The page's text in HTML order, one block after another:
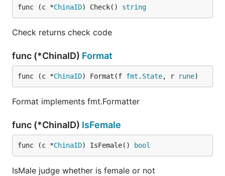
func (c *ChinaID) Check() string
Check returns check code
func (*ChinaID) Format
func (c *ChinaID) Format(f fmt . State, r rune)
Format implements fmt.Formatter
func (*ChinaID) IsFemale
func (c *ChinaID) IsFemale() bool
IsMale judge whether is female or not